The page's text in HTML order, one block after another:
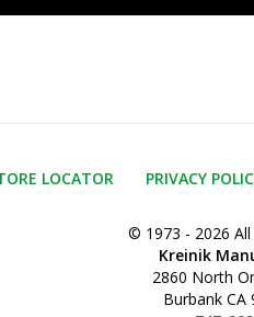
LOCATOR PRIVACY
© 1973 - 2026
Kreinik
2860 North
Burbank CA